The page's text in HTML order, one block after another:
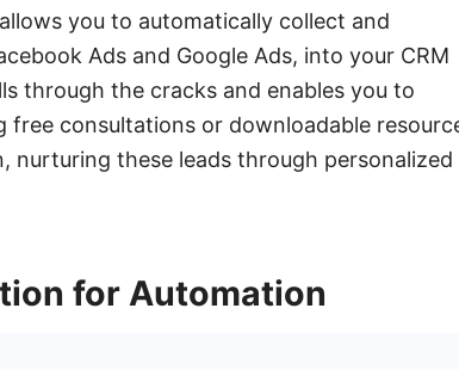
you to automatically collect and
Ads and Google Ads, into your CRM
through the cracks and enables you to
consultations or downloadable
these leads through personalized
for Automation